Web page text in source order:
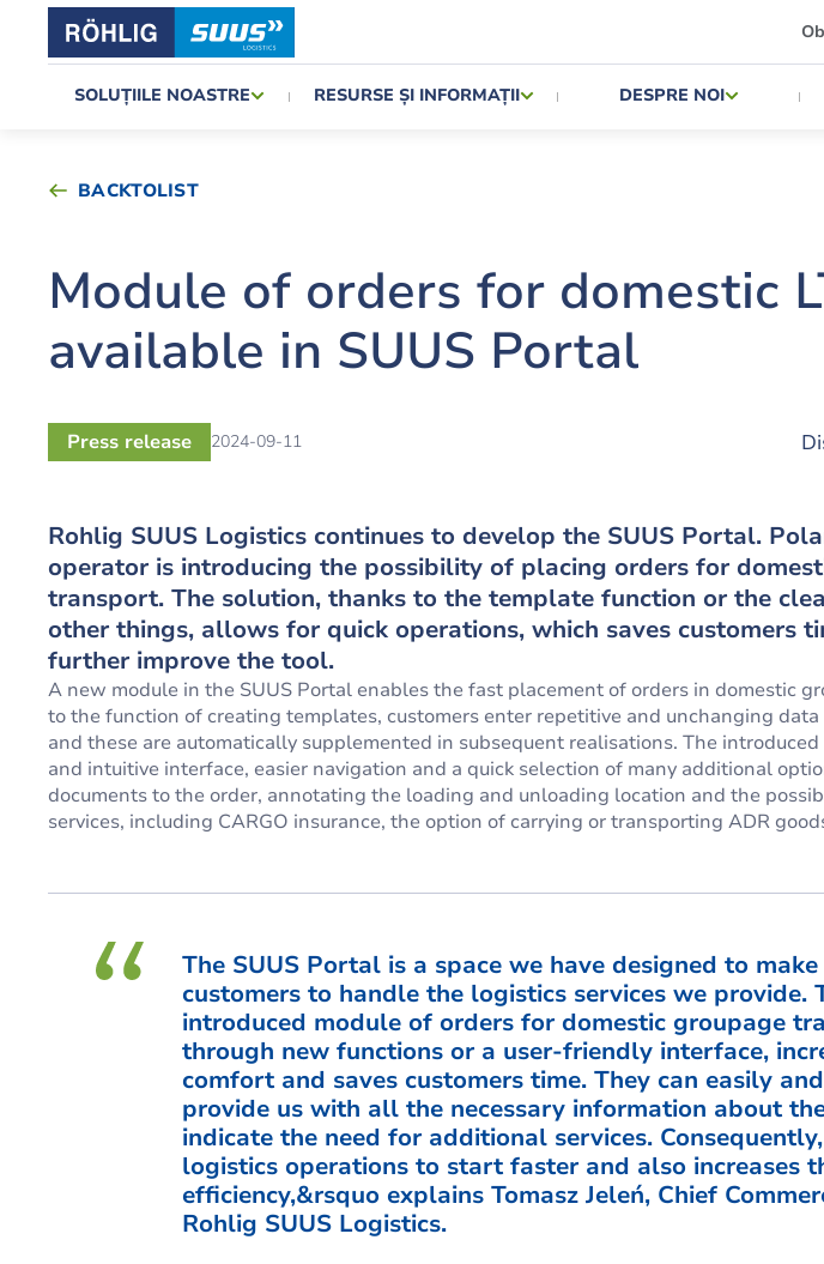
SOLUȚIILE NOASTRE RESURSE ȘI INFORMAȚII DESPRE NOI
BACKTOLIST
Module of orders for domestic
available in SUUS Portal
Press release 2024-09-11
Rohlig SUUS Logistics continues to develop the SUUS Portal.
operator is introducing the possibility of placing orders for
transport. The solution, thanks to the template function or the
other things, allows for quick operations, which saves customers
further improve the tool.
A new module in the SUUS Portal enables the fast placement of orders in domestic
to the function of creating templates, customers enter repetitive and unchanging
and these are automatically supplemented in subsequent realisations. The
and intuitive interface, easier navigation and a quick selection of many additional
documents to the order, annotating the loading and unloading location and the
services, including CARGO insurance, the option of carrying or transporting ADR
The SUUS Portal is a space we have designed to
customers to handle the logistics services we provide.
introduced module of orders for domestic groupage
through new functions or a user-friendly interface,
comfort and saves customers time. They can easily
provide us with all the necessary information about
indicate the need for additional services.
logistics operations to start faster and also increases
efficiency,&rsquo explains Tomasz Jeleń, Chief
Rohlig SUUS Logistics.